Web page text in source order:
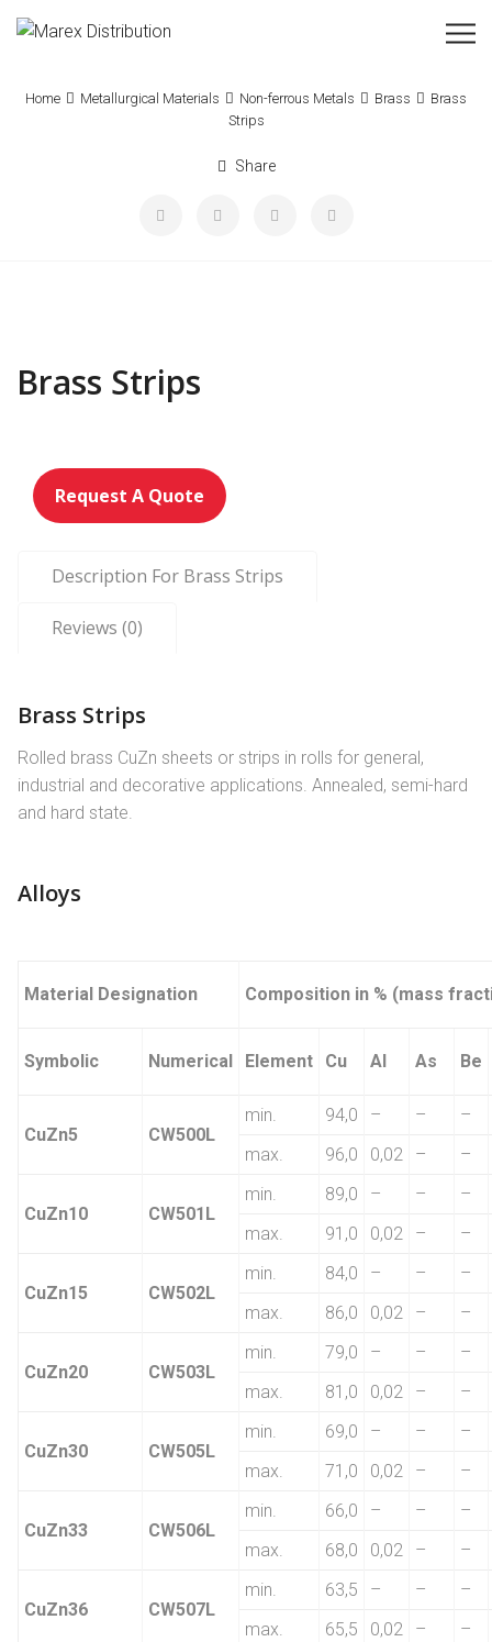
Home Metallurgical Materials Non-ferrous Metals Brass
Brass
Strips
Share
Brass Strips
Request A Quote
Description For Brass Strips
Reviews (0)
Brass Strips
Rolled brass CuZn sheets or strips in rolls for general,
industrial and decorative applications. Annealed, semi-hard
and hard state.
Alloys
Material Designation Composition in % (mass
Symbolic Numerical Element Cu Al As Be
CuZn5 CW500L
min. 94,0 – –
–
max.
96,0 0,02 – –
CuZn10 CW501L
min. 89,0 – –
–
max.
91,0 0,02 – –
CuZn15 CW502L
min. 84,0 – –
–
max.
86,0 0,02 – –
CuZn20 CW503L
min. 79,0 – –
–
max.
81,0 0,02 – –
CuZn30 CW505L
min. 69,0 – –
–
max.
71,0 0,02 – –
CuZn33 CW506L
min. 66,0 – –
–
max.
68,0 0,02 – –
CuZn36 CW507L
min. 63,5 – –
–
max.
65,5 0,02 – –